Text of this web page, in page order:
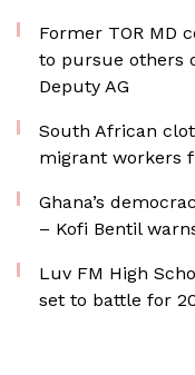
Former TOR MD
to pursue others
Deputy AG
South African
migrant workers
Ghana’s
– Kofi Bentil
Luv FM High
set to battle for